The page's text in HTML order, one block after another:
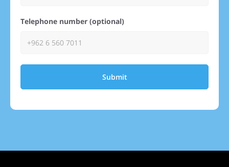
Telephone number (optional)
Submit